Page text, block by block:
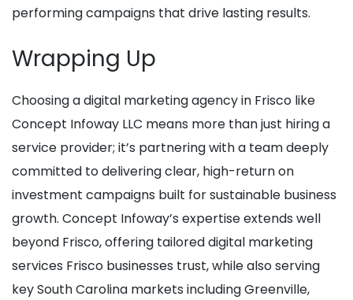
performing campaigns that drive lasting results.
Wrapping Up
Choosing a digital marketing agency in Frisco like
Concept Infoway LLC means more than just hiring a
service provider; it’s partnering with a team deeply
committed to delivering clear, high-return on
investment campaigns built for sustainable business
growth. Concept Infoway’s expertise extends well
beyond Frisco, offering tailored digital marketing
services Frisco businesses trust, while also serving
key South Carolina markets including Greenville,